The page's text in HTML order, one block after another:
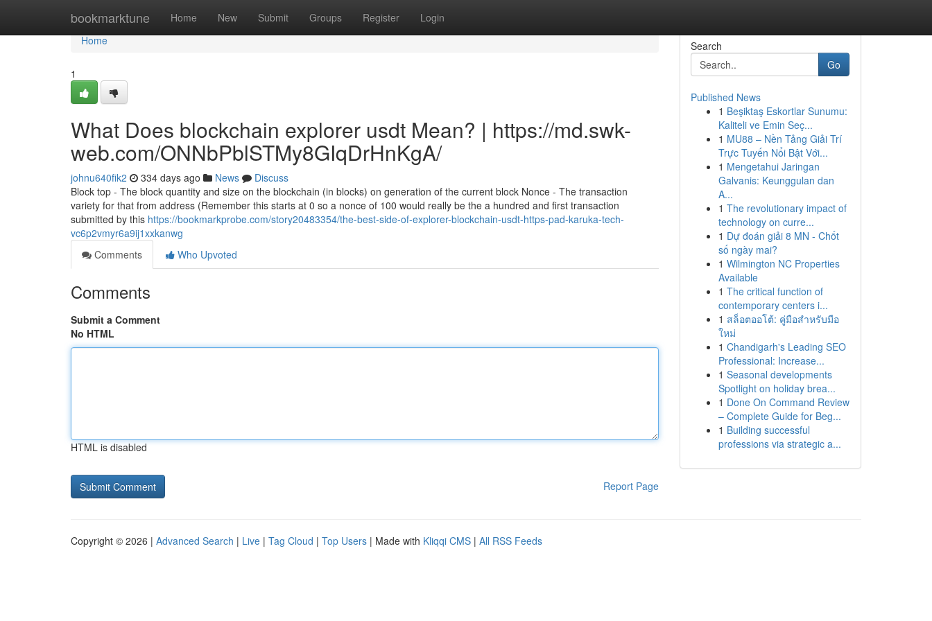
bookmarktune Home New Submit Groups Register Login
Home
Home
1
What Does blockchain explorer usdt Mean? | https://md.swk-
web.com/ONNbPblSTMy8GIqDrHnKgA/
johnu640fik2 334 days ago News
Discuss
Block top - The block quantity and size on the blockchain (in blocks) on generation of the current block Nonce - The transaction
variety for that from address (Remember this starts at 0 so a nonce of 100 would really be the a hundred and first transaction
submitted by this https://bookmarkprobe.com/story20483354/the-best-side-of-explorer-blockchain-usdt-https-pad-karuka-tech-
vc6p2vmyr6a9ij1xxkanwg
Comments
Who Upvoted
Comments
Submit a Comment
No HTML
HTML is disabled
Report Page
Search
Go
Published News
1 Beşiktaş Eskortlar Sunumu:
Kaliteli ve Emin Seç...
1 MU88 – Nền Tảng Giải Trí
Trực Tuyến Nổi Bật Với...
1 Mengetahui Jaringan
Galvanis: Keunggulan dan
A...
1 The revolutionary impact of
technology on curre...
1 Dự đoán giải 8 MN - Chốt
số ngày mai?
1 Wilmington NC Properties
Available
1 The critical function of
contemporary centers i...
1 สล็อตออโต้: คู่มือสำหรับมือ
ใหม่
1 Chandigarh's Leading SEO
Professional: Increase...
1 Seasonal developments
Spotlight on holiday brea...
1 Done On Command Review
– Complete Guide for Beg...
1 Building successful
professions via strategic a...
Copyright © 2026 | Advanced Search | Live | Tag Cloud | Top Users | Made with Kliqqi CMS | All RSS Feeds